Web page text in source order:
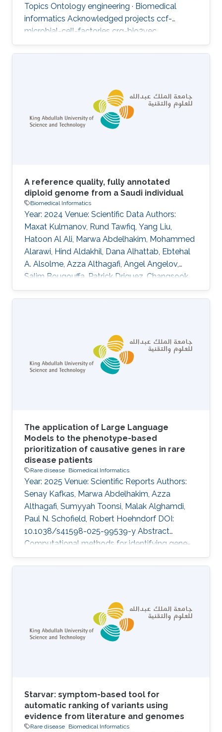
Topics Ontology engineering · Biomedical
informatics Acknowledged projects ccf-
microbial-cell-factories crg-bio2vec
A reference quality, fully annotated
diploid genome from a Saudi individual
Biomedical Informatics
Year: 2024 Venue: Scientific Data Authors:
Maxat Kulmanov, Rund Tawfiq, Yang Liu,
Hatoon Al Ali, Marwa Abdelhakim, Mohammed
Alarawi, Hind Aldakhil, Dana Alhattab, Ebtehal
A. Alsolme, Azza Althagafi, Angel Angelov,
Salim Bougouffa, Patrick Driguez, Changsook
Park, Alexander Putra, Ana M. Reyes-Ramos,
Charlotte A. E. Hauser, Ming Sin Cheung, Malak
The application of Large Language
Models to the phenotype-based
prioritization of causative genes in rare
disease patients
Rare disease Biomedical Informatics
Year: 2025 Venue: Scientific Reports Authors:
Senay Kafkas, Marwa Abdelhakim, Azza
Althagafi, Sumyyah Toonsi, Malak Alghamdi,
Paul N. Schofield, Robert Hoehndorf DOI:
10.1038/s41598-025-99539-y Abstract
Computational methods for identifying gene-
disease associations can use both genomic
and phenotypic information to prioritize genes
commonly rely on comparing phenotypes
observed in a patient with databases of
genotype-to-phenotype associations using
measures of semantic similarity. They are
Starvar: symptom-based tool for
automatic ranking of variants using
evidence from literature and genomes
Rare disease Biomedical Informatics